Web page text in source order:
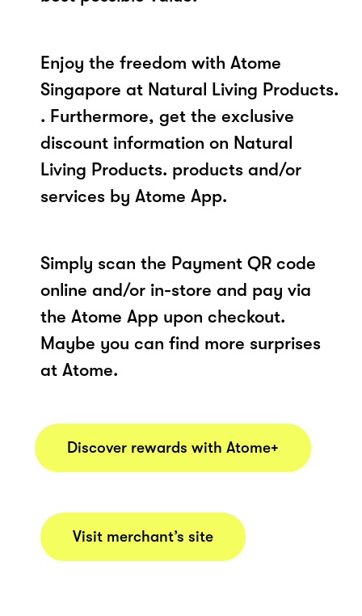
Enjoy the freedom with Atome
Singapore at Natural Living Products.
. Furthermore, get the exclusive
discount information on Natural
Living Products. products and/or
services by Atome App.
Simply scan the Payment QR code
online and/or in-store and pay via
the Atome App upon checkout.
Maybe you can find more surprises
at Atome.
Discover rewards with Atome+
Visit merchant’s site